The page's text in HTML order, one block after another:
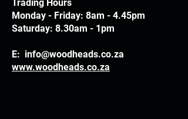
Trading Hours
Monday - Friday: 8am - 4.45pm
Saturday: 8.30am - 1pm
E: info@woodheads.co.za
www.woodheads.co.za